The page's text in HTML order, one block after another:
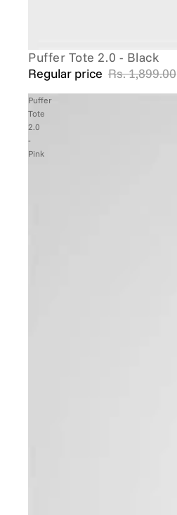
SALE
Puffer Tote 2.0 - Black
Regular price Rs. 1,899.00
Puffer
Tote
2.0
-
Pink